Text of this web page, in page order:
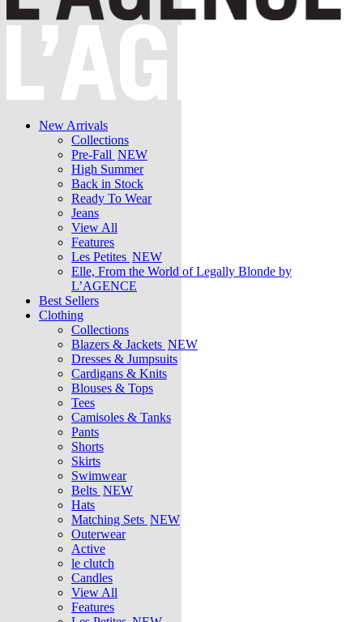
New Arrivals
Collections
Pre-Fall NEW
High Summer
Back in Stock
Ready To Wear
Jeans
View All
Features
Les Petites NEW
Elle, From the World of Legally Blonde by
L’AGENCE
Best Sellers
Clothing
Collections
Blazers & Jackets NEW
Dresses & Jumpsuits
Cardigans & Knits
Blouses & Tops
Tees
Camisoles & Tanks
Pants
Shorts
Skirts
Swimwear
Belts NEW
Hats
Matching Sets NEW
Outerwear
Active
le clutch
Candles
View All
Features